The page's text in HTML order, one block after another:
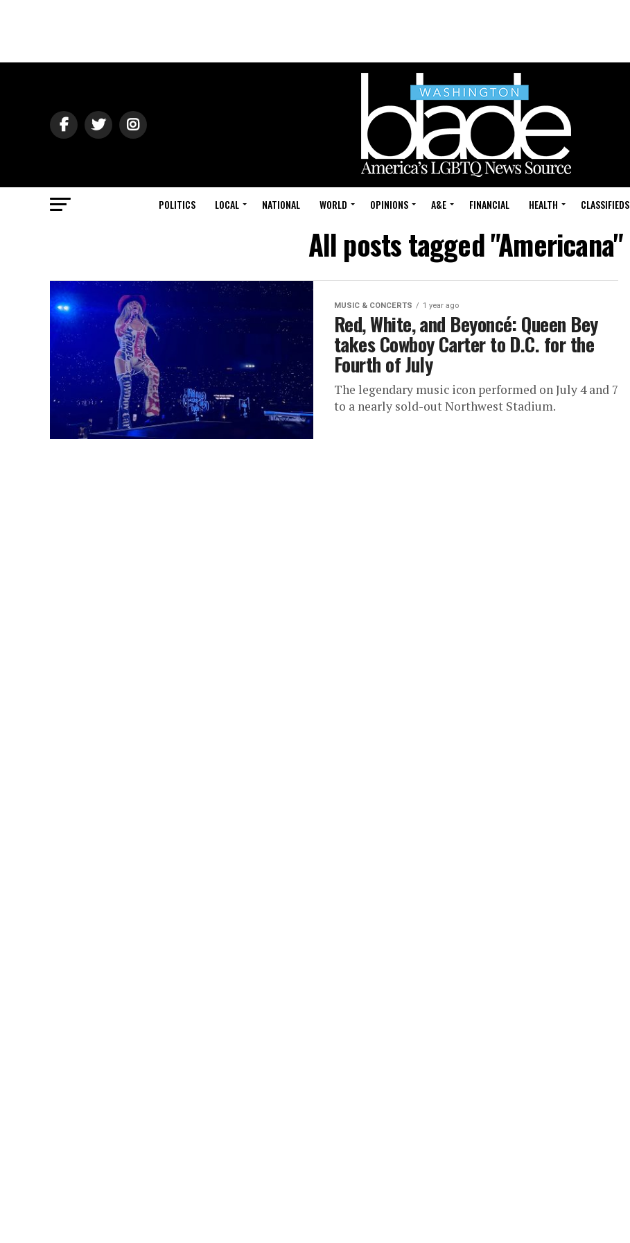
POLITICS LOCAL NATIONAL WORLD OPINIONS A&E FINANCIAL HEALTH CLASSIFIEDS
All posts tagged "Americana"
MUSIC & CONCERTS 1 year ago
Red, White, and Beyoncé: Queen Bey
takes Cowboy Carter to D.C. for the
Fourth of July
The legendary music icon performed on July 4 and 7
to a nearly sold-out Northwest Stadium.